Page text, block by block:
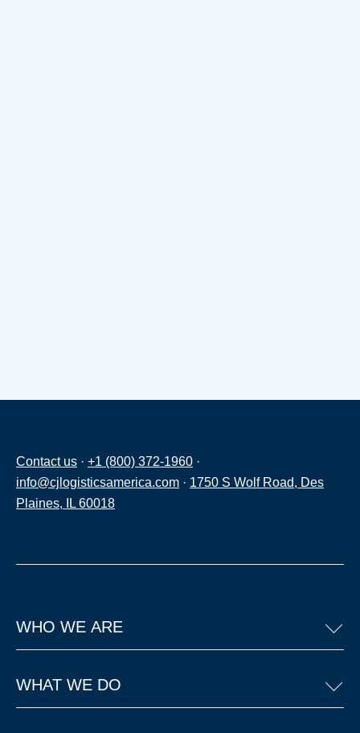
Contact us · +1 (800) 372-1960 ·
info@cjlogisticsamerica.com · 1750 S Wolf Road, Des
Plaines, IL 60018
WHO WE ARE
WHAT WE DO